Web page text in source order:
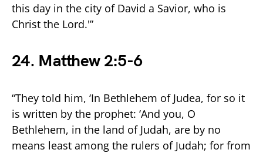
this day in the city of David a Savior, who is
Christ the Lord.'”
24. Matthew 2:5-6
“They told him, ‘In Bethlehem of Judea, for so it
is written by the prophet: ‘And you, O
Bethlehem, in the land of Judah, are by no
means least among the rulers of Judah; for from